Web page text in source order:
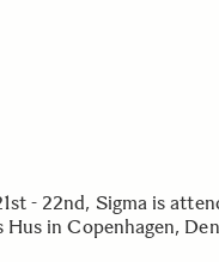
- 22nd, Sigma is
Hus in Copenhagen,